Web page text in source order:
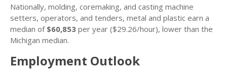
Nationally, molding, coremaking, and casting machine
setters, operators, and tenders, metal and plastic earn a
median of $60,853 per year ($29.26/hour), lower than the
Michigan median.
Employment Outlook